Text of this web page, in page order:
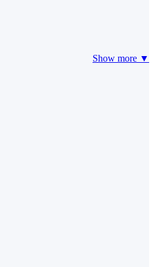
Show more ▼